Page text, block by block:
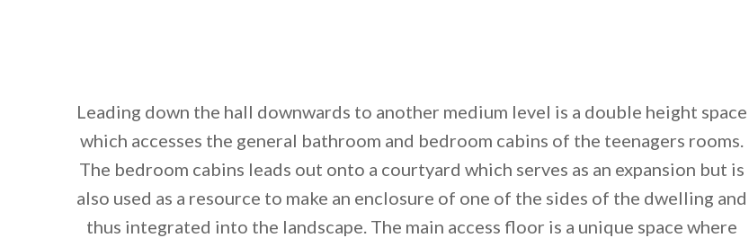
Leading down the hall downwards to another medium level is a double height space
which accesses the general bathroom and bedroom cabins of the teenagers rooms.
The bedroom cabins leads out onto a courtyard which serves as an expansion but is
also used as a resource to make an enclosure of one of the sides of the dwelling and
thus integrated into the landscape. The main access floor is a unique space where